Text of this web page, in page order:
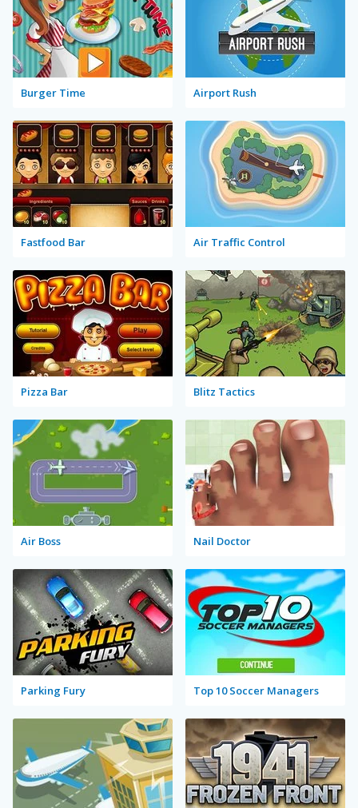
Burger Time Airport Rush
Fastfood Bar Air Traffic Control
Pizza Bar Blitz Tactics
Air Boss Nail Doctor
Parking Fury Top 10 Soccer Managers